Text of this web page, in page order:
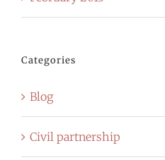
Categories
Blog
Civil partnership